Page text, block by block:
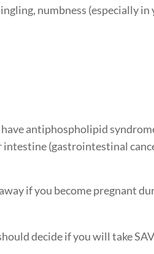
numbness (especially in
antiphospholipid
intestine (gastrointestinal
if you become pregnant
decide if you will take